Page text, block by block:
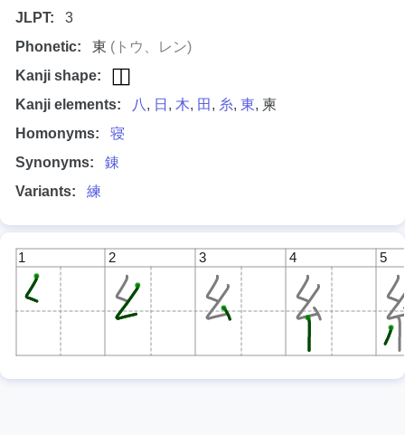
JLPT:
3
Phonetic:
東 (トウ、レン)
Kanji shape:
Kanji elements:
八 , 日 , 木, 田 , 糸, 東, 柬
Homonyms:
寝
Synonyms:
錬
Variants:
練
1 2 3 4 5